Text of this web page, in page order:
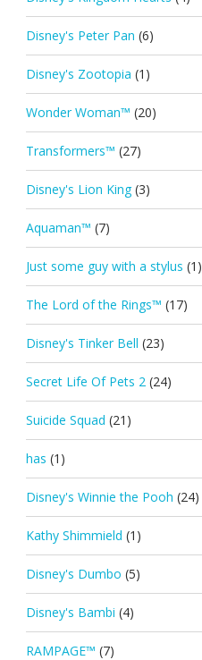
Disney's Peter Pan (6)
Disney's Zootopia (1)
Wonder Woman™ (20)
Transformers™ (27)
Disney's Lion King (3)
Aquaman™ (7)
Just some guy with a stylus (1)
The Lord of the Rings™ (17)
Disney's Tinker Bell (23)
Secret Life Of Pets 2 (24)
Suicide Squad (21)
has (1)
Disney's Winnie the Pooh (24)
Kathy Shimmield (1)
Disney's Dumbo (5)
Disney's Bambi (4)
RAMPAGE™ (7)